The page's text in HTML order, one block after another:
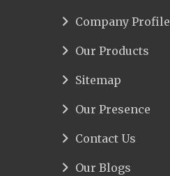
Company Profile
Our Products
Sitemap
Our Presence
Contact Us
Our Blogs